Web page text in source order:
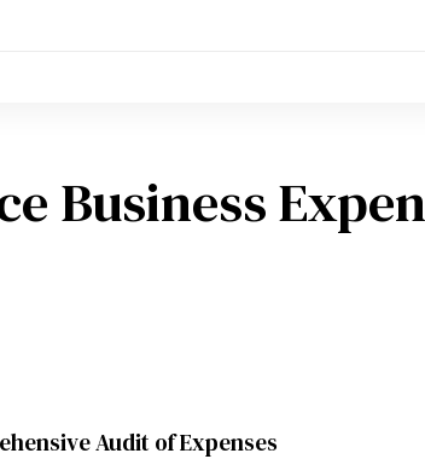
Business
Audit of Expenses